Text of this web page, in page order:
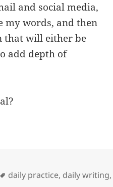
and social media,
my words, and then
that will either be
add depth of
Tags
daily practice, daily writing,